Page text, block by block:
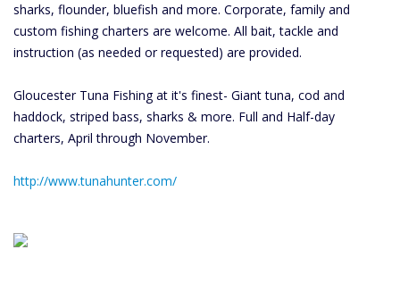
sharks, flounder, bluefish and more. Corporate, family and
custom fishing charters are welcome. All bait, tackle and
instruction (as needed or requested) are provided.
Gloucester Tuna Fishing at it's finest- Giant tuna, cod and
haddock, striped bass, sharks & more. Full and Half-day
charters, April through November.
http://www.tunahunter.com/